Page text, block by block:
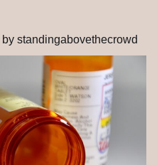
by standingabovethecrowd